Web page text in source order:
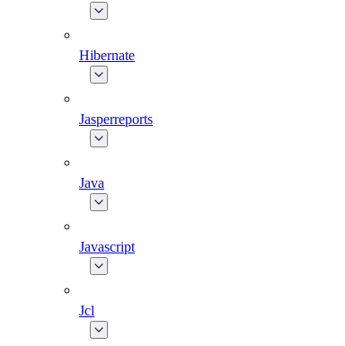
Hibernate
Jasperreports
Java
Javascript
Jcl